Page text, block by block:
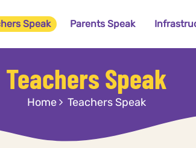
Speak Parents Speak
Teachers Speak
Home Teachers Speak